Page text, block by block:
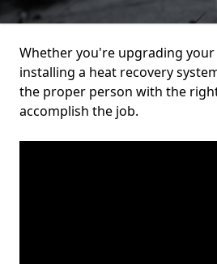
Whether you're upgrading
installing a heat recovery
the proper person with the
accomplish the job.